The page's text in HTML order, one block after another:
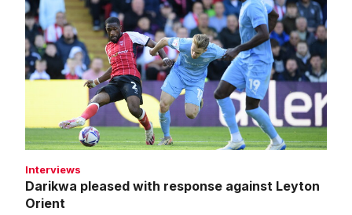
pleased
with
response
against
Leyton
Interviews
Darikwa pleased with response against Leyton
Orient